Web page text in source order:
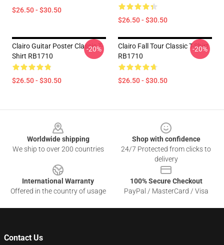
$26.50 - $30.50
$26.50 - $30.50
Clairo Guitar Poster Classic T-
Shirt RB1710
$26.50 - $30.50
-20%
Clairo Fall Tour Classic T-Shirt
RB1710
$26.50 - $30.50
-20%
Worldwide shipping
We ship to over 200 countries
Shop with confidence
24/7 Protected from clicks to
delivery
International Warranty
Offered in the country of usage
100% Secure Checkout
PayPal / MasterCard / Visa
Contact Us